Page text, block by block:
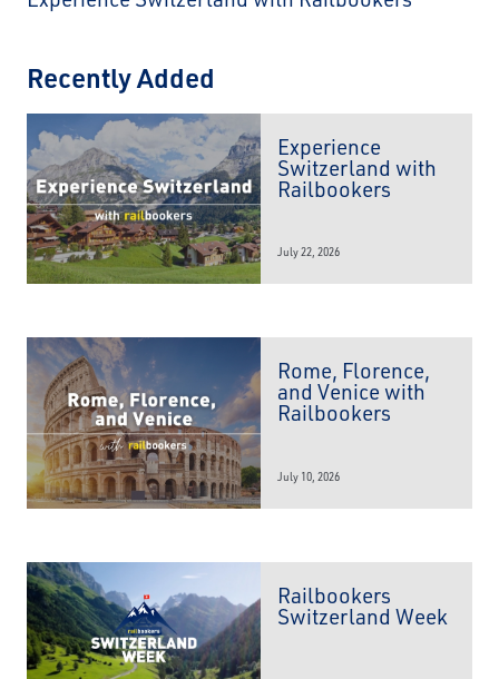
Recently Added
Experience
Switzerland with
Railbookers
July 22, 2026
Rome, Florence,
and Venice with
Railbookers
July 10, 2026
Railbookers
Switzerland Week